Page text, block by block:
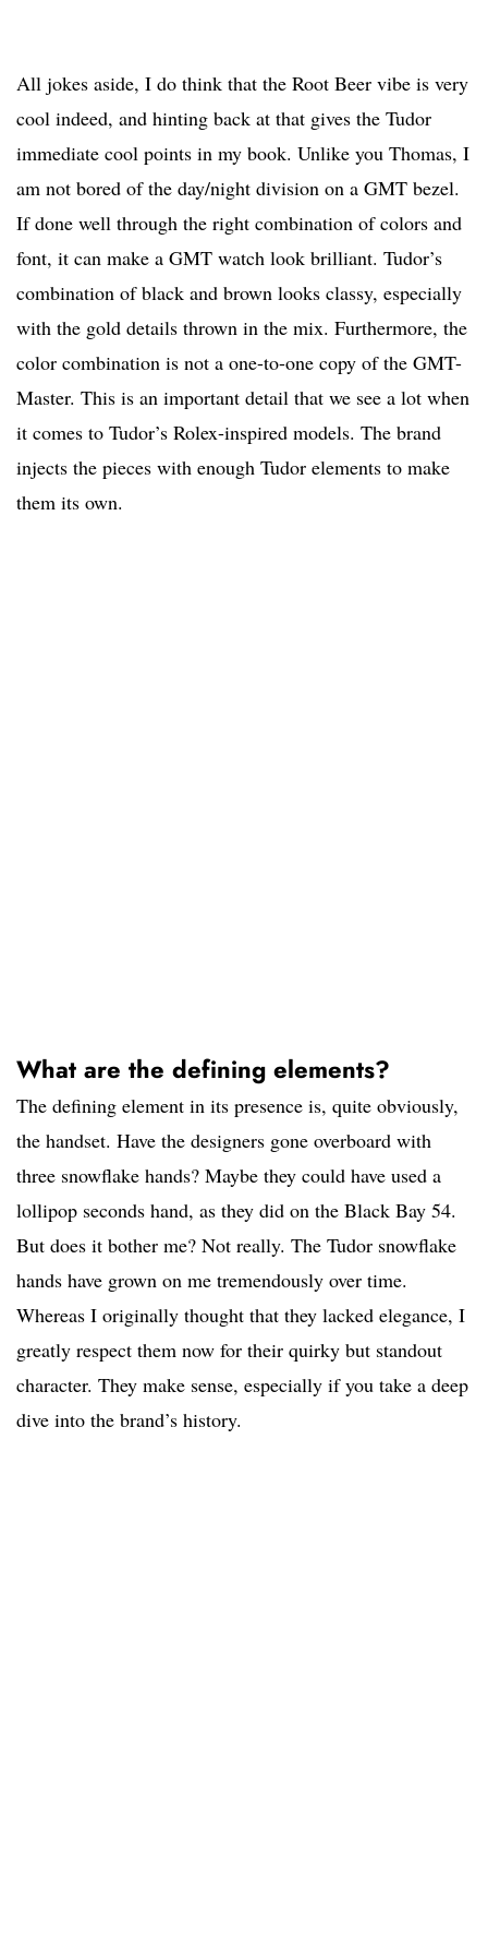
All jokes aside, I do think that the Root Beer vibe is very
cool indeed, and hinting back at that gives the Tudor
immediate cool points in my book. Unlike you Thomas, I
am not bored of the day/night division on a GMT bezel.
If done well through the right combination of colors and
font, it can make a GMT watch look brilliant. Tudor’s
combination of black and brown looks classy, especially
with the gold details thrown in the mix. Furthermore, the
color combination is not a one-to-one copy of the GMT-
Master. This is an important detail that we see a lot when
it comes to Tudor’s Rolex-inspired models. The brand
injects the pieces with enough Tudor elements to make
them its own.
What are the defining elements?
The defining element in its presence is, quite obviously,
the handset. Have the designers gone overboard with
three snowflake hands? Maybe they could have used a
lollipop seconds hand, as they did on the Black Bay 54.
But does it bother me? Not really. The Tudor snowflake
hands have grown on me tremendously over time.
Whereas I originally thought that they lacked elegance, I
greatly respect them now for their quirky but standout
character. They make sense, especially if you take a deep
dive into the brand’s history.